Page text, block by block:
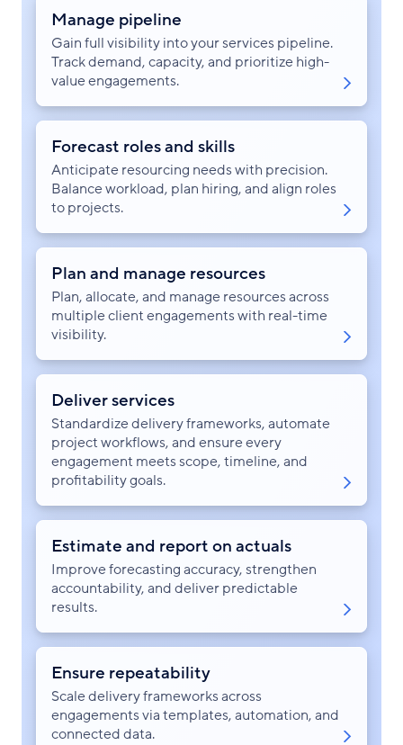
Manage pipeline
Gain full visibility into your services pipeline.
Track demand, capacity, and prioritize high-
value engagements.
Forecast roles and skills
Anticipate resourcing needs with precision.
Balance workload, plan hiring, and align roles
to projects.
Plan and manage resources
Plan, allocate, and manage resources across
multiple client engagements with real-time
visibility.
Deliver services
Standardize delivery frameworks, automate
project workflows, and ensure every
engagement meets scope, timeline, and
profitability goals.
Estimate and report on actuals
Improve forecasting accuracy, strengthen
accountability, and deliver predictable
results.
Ensure repeatability
Scale delivery frameworks across
engagements via templates, automation, and
connected data.